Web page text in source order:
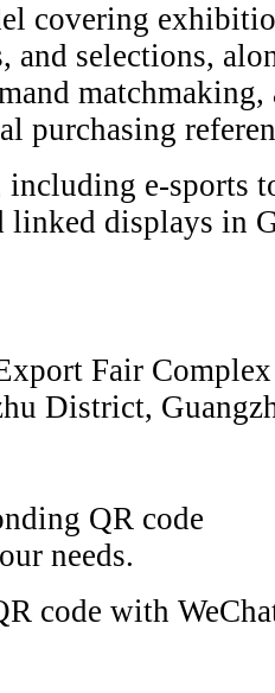
covering
and selections,
purchasing
e-sports
linked displays in
Fair
District,
code with